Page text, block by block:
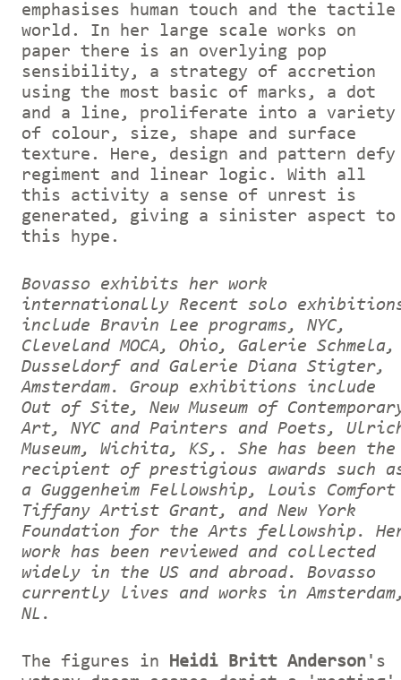
emphasises human touch and the tactile
world. In her large scale works on
paper there is an overlying pop
sensibility, a strategy of accretion
using the most basic of marks, a dot
and a line, proliferate into a variety
of colour, size, shape and surface
texture. Here, design and pattern defy
regiment and linear logic. With all
this activity a sense of unrest is
generated, giving a sinister aspect to
this hype.
Bovasso exhibits her work
internationally Recent solo
include Bravin Lee programs, NYC,
Cleveland MOCA, Ohio, Galerie Schmela,
Dusseldorf and Galerie Diana Stigter,
Amsterdam. Group exhibitions include
Out of Site, New Museum of
Art, NYC and Painters and Poets,
Museum, Wichita, KS,. She has been the
recipient of prestigious awards such
a Guggenheim Fellowship, Louis Comfort
Tiffany Artist Grant, and New York
Foundation for the Arts fellowship.
work has been reviewed and collected
widely in the US and abroad. Bovasso
currently lives and works in
NL.
The figures in Heidi Britt Anderson 's